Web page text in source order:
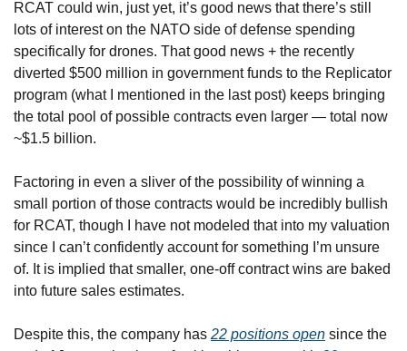
RCAT could win, just yet, it’s good news that there’s still
lots of interest on the NATO side of defense spending
specifically for drones. That good news + the recently
diverted $500 million in government funds to the Replicator
program (what I mentioned in the last post) keeps bringing
the total pool of possible contracts even larger — total now
~$1.5 billion.
Factoring in even a sliver of the possibility of winning a
small portion of those contracts would be incredibly bullish
for RCAT, though I have not modeled that into my valuation
since I can’t confidently account for something I’m unsure
of. It is implied that smaller, one-off contract wins are baked
into future sales estimates.
Despite this, the company has 22 positions open since the